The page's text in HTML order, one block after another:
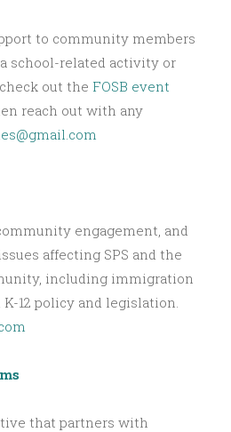
to community members
school-related activity or
out the FOSB event
reach out with any
engagement, and
affecting SPS and the
including immigration
12 policy and legislation.
that partners with